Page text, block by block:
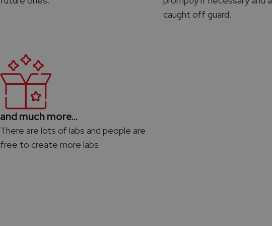
caught off guard.
and much more...
There are lots of labs and people are
free to create more labs.